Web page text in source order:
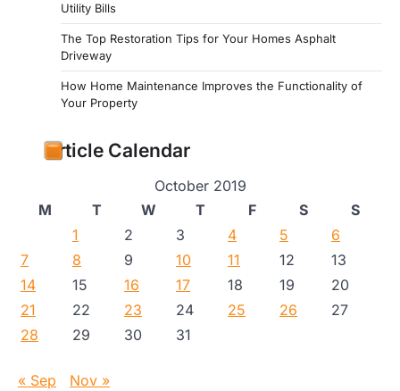
Utility Bills
The Top Restoration Tips for Your Homes Asphalt
Driveway
How Home Maintenance Improves the Functionality of
Your Property
Article Calendar
October 2019
M
T W T F S
S
1
2 3 4 5
6
7
8 9 10 11 12
13
14
15 16 17 18 19
20
21
22 23 24 25 26
27
28
29 30 31
« Sep Nov »